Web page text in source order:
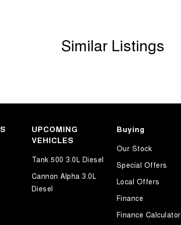
and surrounding suburbs for over 35 years
time you contact us on the phone or walk into
with your new or used vehicle and experience
Similar Listings
UPCOMING
VEHICLES
Tank 500 3.0L Diesel
Cannon Alpha 3.0L
Diesel
Buying
Our Stock
Special Offers
Local Offers
Finance
Finance Calculator